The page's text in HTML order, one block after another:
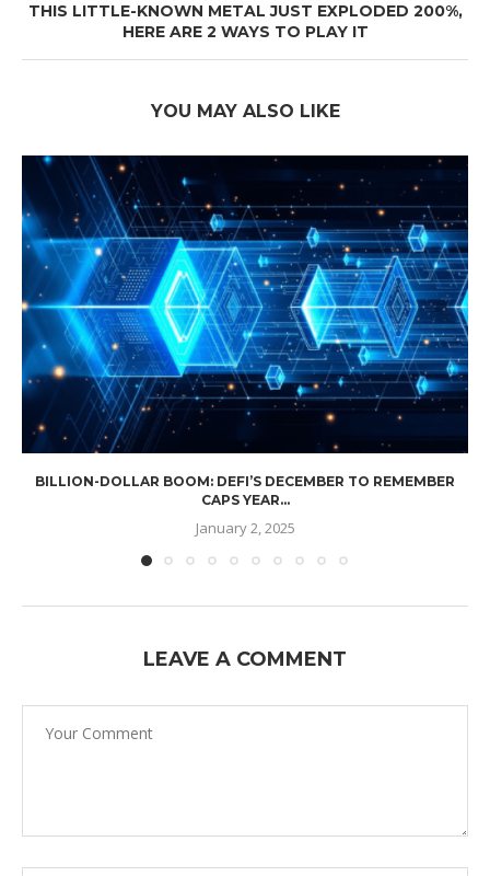
THIS LITTLE-KNOWN METAL JUST EXPLODED 200%,
HERE ARE 2 WAYS TO PLAY IT
YOU MAY ALSO LIKE
BILLION-DOLLAR BOOM: DEFI’S DECEMBER TO REMEMBER
CAPS YEAR...
January 2, 2025
LEAVE A COMMENT